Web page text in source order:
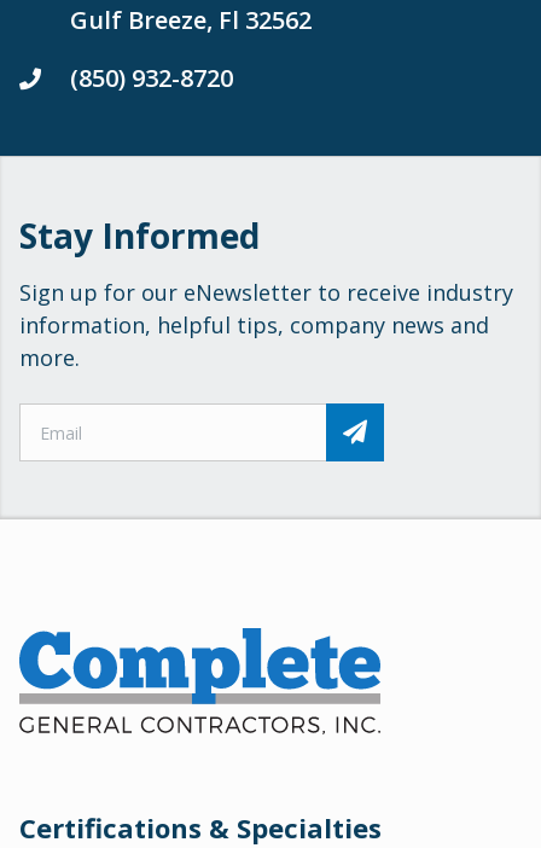
Gulf Breeze, Fl 32562
(850) 932-8720
Stay Informed
Sign up for our eNewsletter to receive industry
information, helpful tips, company news and
more.
Certifications & Specialties